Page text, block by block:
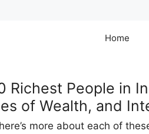
Home
Richest People in
of Wealth, and
more about each of